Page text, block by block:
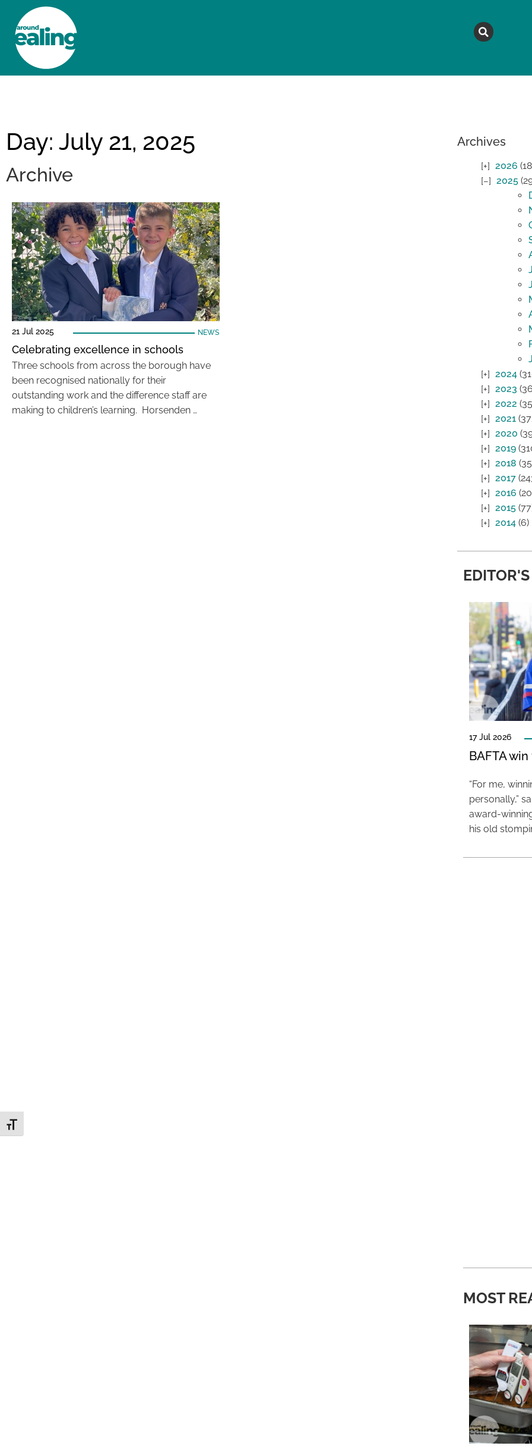
Toggle Font size
Day: July 21, 2025
Archive
21 Jul 2025 NEWS
Celebrating excellence in schools
Three schools from across the borough have
been recognised nationally for their
outstanding work and the difference staff are
making to children’s learning. Horsenden …
Archives
2026
2025
2024
2023
2022
2021
2020
2019
2018
2017
2016
2015
2014(6)
17 Jul 2026
BAFTA
“For me,
personally,”
award-
his old
MOST